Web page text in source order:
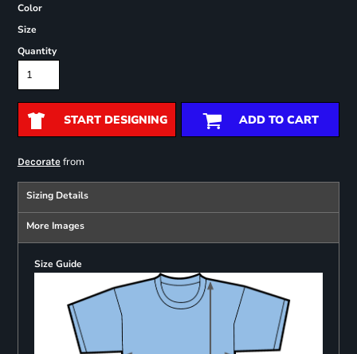
Color
Size
Quantity
START DESIGNING ADD TO CART
Decoratefrom
Sizing Details
More Images
Size Guide